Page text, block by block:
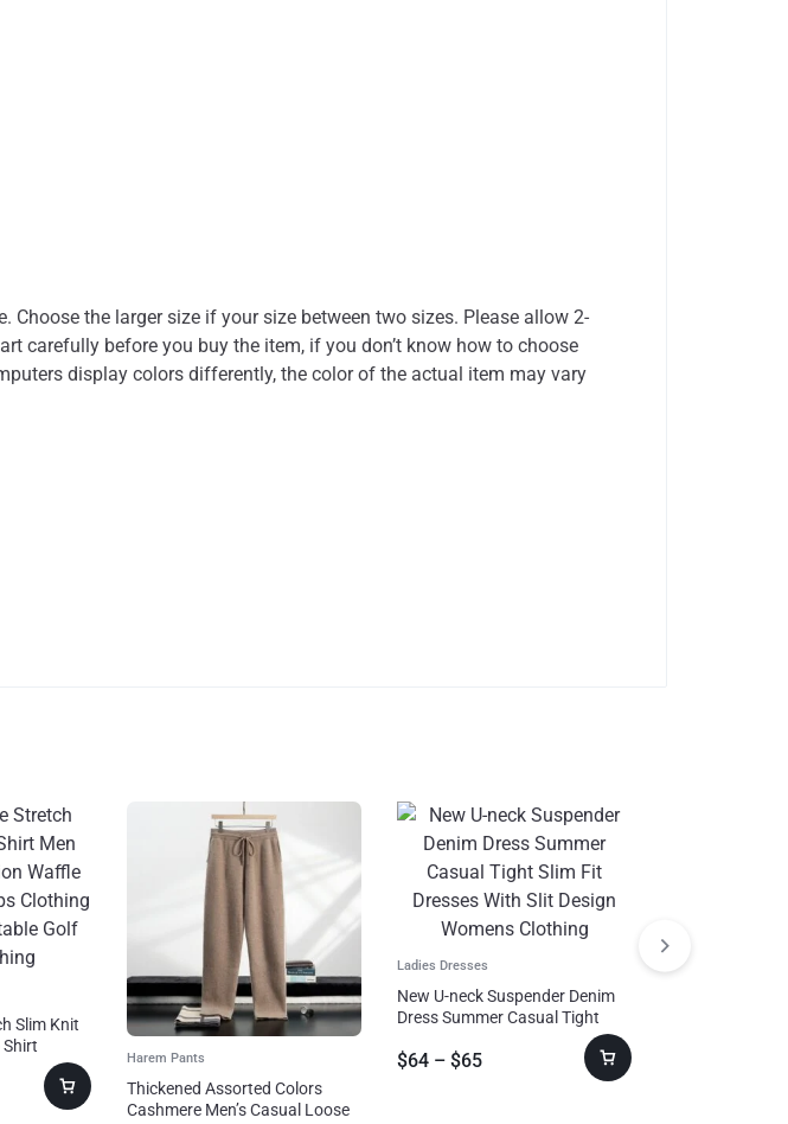
the larger size if your size between two sizes. Please allow 2-
carefully before you buy the item, if you don’t know how to choose
display colors differently, the color of the actual item may vary
Slim Knit
Shirt
sleeved
Harem Pants
Thickened Assorted Colors
Cashmere Men’s Casual Loose
Ladies Dresses
New U-neck Suspender Denim
Dress Summer Casual Tight
Slim Fit Dresses With Slit Design
Womens Clothing
$64 – $65